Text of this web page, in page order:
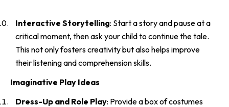
Interactive Storytelling: Start a story and pause at a
critical moment, then ask your child to continue the tale.
This not only fosters creativity but also helps improve
their listening and comprehension skills.
Imaginative Play Ideas
Dress-Up and Role Play: Provide a box of costumes